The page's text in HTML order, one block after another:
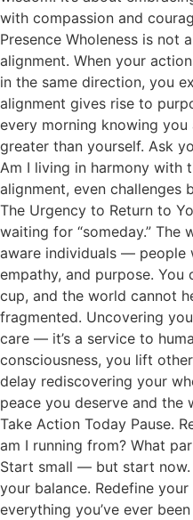
with compassion and
Presence Wholeness is not
alignment. When your
in the same direction, you
alignment gives rise to
every morning knowing
greater than yourself. Ask
Am I living in harmony with
alignment, even challenges
The Urgency to Return to
waiting for “someday.” The
aware individuals — people
empathy, and purpose.
cup, and the world cannot
fragmented. Uncovering
care — it’s a service to
consciousness, you lift
delay rediscovering your
peace you deserve and the
Take Action Today Pause.
am I running from? What
Start small — but start now.
your balance. Redefine
everything you’ve ever